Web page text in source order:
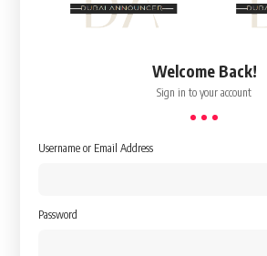
Welcome Back!
Sign in to your account
Username or Email Address
Password